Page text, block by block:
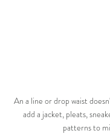
An a line or drop waist
add a jacket, pleats,
patterns to